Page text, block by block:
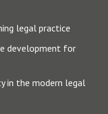
legal practice
development for
in the modern legal